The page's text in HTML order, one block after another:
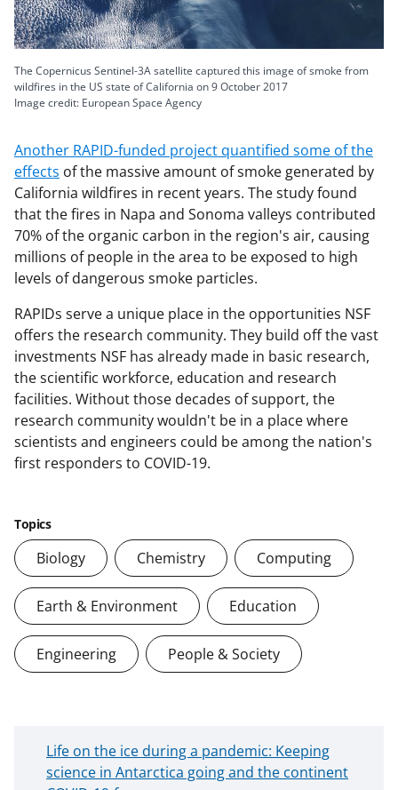
The Copernicus Sentinel-3A satellite captured this image of smoke from
wildfires in the US state of California on 9 October 2017
Image credit: European Space Agency
Another RAPID-funded project quantified some of the
effects of the massive amount of smoke generated by
California wildfires in recent years. The study found
that the fires in Napa and Sonoma valleys contributed
70% of the organic carbon in the region's air, causing
millions of people in the area to be exposed to high
levels of dangerous smoke particles.
RAPIDs serve a unique place in the opportunities NSF
offers the research community. They build off the vast
investments NSF has already made in basic research,
the scientific workforce, education and research
facilities. Without those decades of support, the
research community wouldn't be in a place where
scientists and engineers could be among the nation's
first responders to COVID-19.
Topics
Biology Chemistry Computing
Earth & Environment Education
Engineering People & Society
N
e
Life on the ice during a pandemic: Keeping
science in Antarctica going and the continent